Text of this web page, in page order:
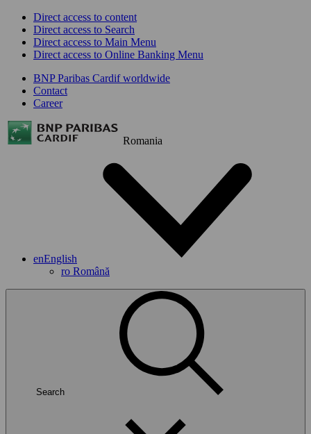
Direct access to content
Direct access to Search
Direct access to Main Menu
Direct access to Online Banking Menu
BNP Paribas Cardif worldwide
Contact
Career
Romania
enEnglish
ro Română
Search